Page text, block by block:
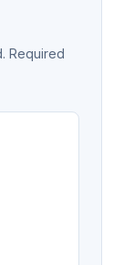
Required